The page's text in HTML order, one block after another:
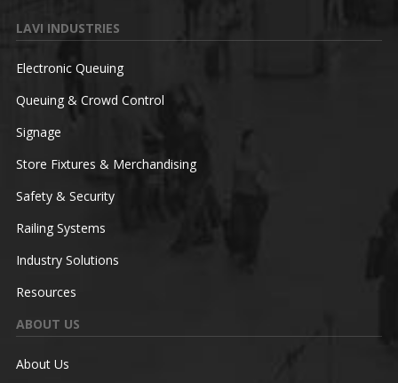
LAVI INDUSTRIES
Electronic Queuing
Queuing & Crowd Control
Signage
Store Fixtures & Merchandising
Safety & Security
Railing Systems
Industry Solutions
Resources
ABOUT US
About Us